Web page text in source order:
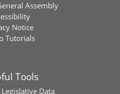
Assembly
Notice
Tutorials
Tools
Legislative Data